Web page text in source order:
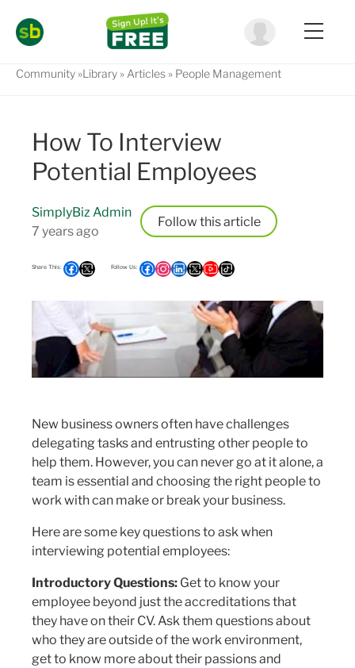
Community Library Articles People Management
How To Interview
Potential Employees
SimplyBiz Admin
7 years ago
Follow
New business owners often have challenges
delegating tasks and entrusting other people to
help them. However, you can never go at it alone, a
team is essential and choosing the right people to
work with can make or break your business.
Here are some key questions to ask when
interviewing potential employees:
Introductory Questions: Get to know your
employee beyond just the accreditations that
they have on their CV. Ask them questions about
who they are outside of the work environment,
get to know more about their passions and